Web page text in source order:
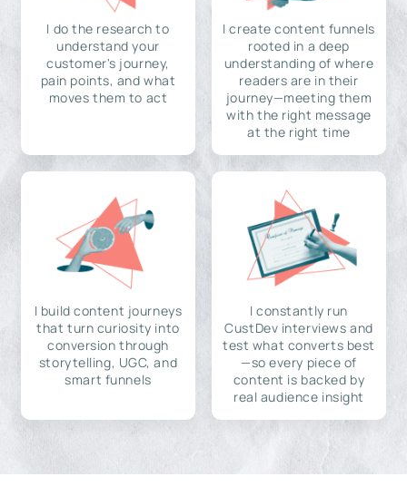
I do the research to
understand your
customer's journey,
pain points, and what
moves them to act
I create content funnels
rooted in a deep
understanding of where
readers are in their
journey—meeting them
with the right message
at the right time
I build content journeys
that turn curiosity into
conversion through
storytelling, UGC, and
smart funnels
I constantly run
CustDev interviews and
test what converts best
—so every piece of
content is backed by
real audience insight